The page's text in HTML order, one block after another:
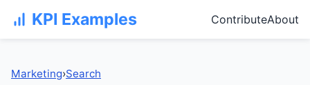
KPI Examples ContributeAbout
Marketing›Search